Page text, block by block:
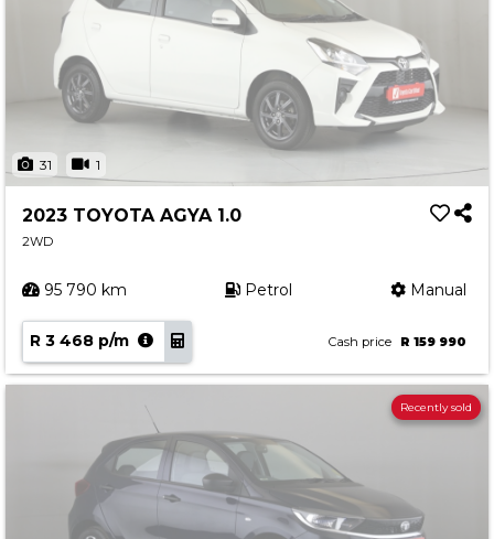
31 1
2023 TOYOTA AGYA 1.0
2WD
95 790 km Petrol Manual
R 3 468 p/m Cash price R 159 990
Recently sold